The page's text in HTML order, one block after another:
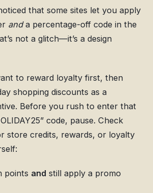
that some sites let you apply
anda percentage-off code in the
not a glitch—it’s a design
to reward loyalty first, then
shopping discounts as a
Before you rush to enter that
code, pause. Check
store credits, rewards, or loyalty
points and still apply a promo